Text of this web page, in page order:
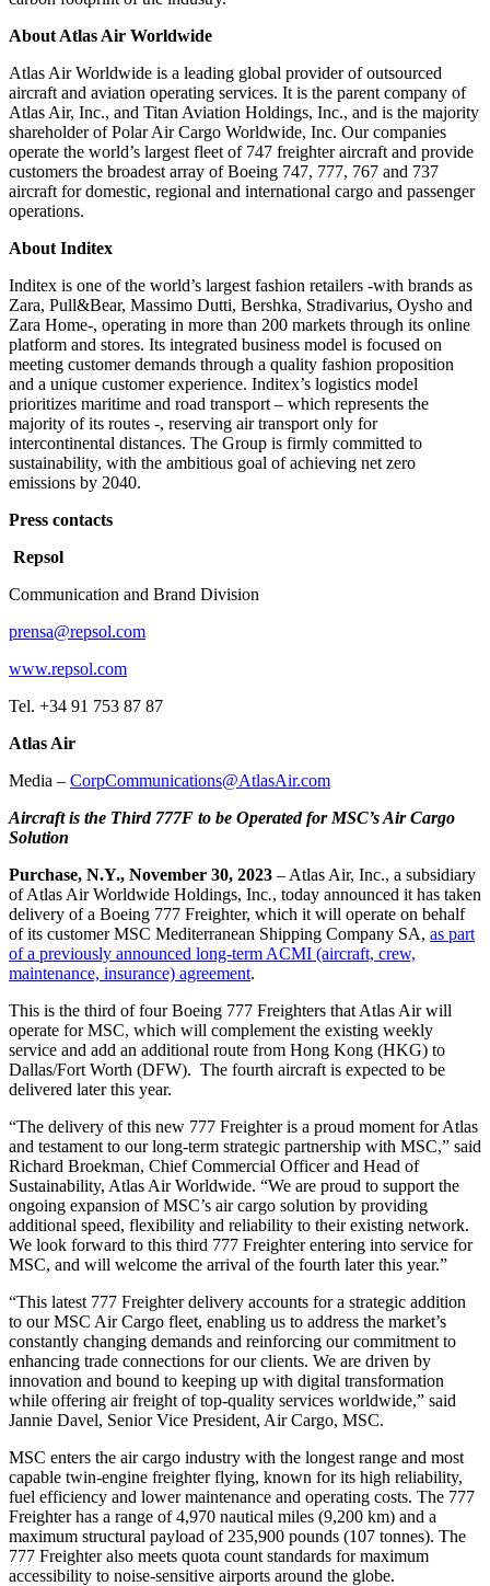
About Atlas Air Worldwide
Atlas Air Worldwide is a leading global provider of outsourced
aircraft and aviation operating services. It is the parent company of
Atlas Air, Inc., and Titan Aviation Holdings, Inc., and is the majority
shareholder of Polar Air Cargo Worldwide, Inc. Our companies
operate the world’s largest fleet of 747 freighter aircraft and provide
customers the broadest array of Boeing 747, 777, 767 and 737
aircraft for domestic, regional and international cargo and passenger
operations.
About Inditex
Inditex is one of the world’s largest fashion retailers -with brands as
Zara, Pull&Bear, Massimo Dutti, Bershka, Stradivarius, Oysho and
Zara Home-, operating in more than 200 markets through its online
platform and stores. Its integrated business model is focused on
meeting customer demands through a quality fashion proposition
and a unique customer experience. Inditex’s logistics model
prioritizes maritime and road transport – which represents the
majority of its routes -, reserving air transport only for
intercontinental distances. The Group is firmly committed to
sustainability, with the ambitious goal of achieving net zero
emissions by 2040.
Press contacts
Repsol
Communication and Brand Division
prensa@repsol.com
www.repsol.com
Tel. +34 91 753 87 87
Atlas Air
Media – CorpCommunications@AtlasAir.com
Aircraft is the Third 777F to be Operated for MSC’s Air Cargo
Solution
Purchase, N.Y., November 30, 2023 – Atlas Air, Inc., a subsidiary
of Atlas Air Worldwide Holdings, Inc., today announced it has taken
delivery of a Boeing 777 Freighter, which it will operate on behalf
of its customer MSC Mediterranean Shipping Company SA, as part
of a previously announced long-term ACMI (aircraft, crew,
maintenance, insurance) agreement.
This is the third of four Boeing 777 Freighters that Atlas Air will
operate for MSC, which will complement the existing weekly
service and add an additional route from Hong Kong (HKG) to
Dallas/Fort Worth (DFW). The fourth aircraft is expected to be
delivered later this year.
“The delivery of this new 777 Freighter is a proud moment for Atlas
and testament to our long-term strategic partnership with MSC,” said
Richard Broekman, Chief Commercial Officer and Head of
Sustainability, Atlas Air Worldwide. “We are proud to support the
ongoing expansion of MSC’s air cargo solution by providing
additional speed, flexibility and reliability to their existing network.
We look forward to this third 777 Freighter entering into service for
MSC, and will welcome the arrival of the fourth later this year.”
“This latest 777 Freighter delivery accounts for a strategic addition
to our MSC Air Cargo fleet, enabling us to address the market’s
constantly changing demands and reinforcing our commitment to
enhancing trade connections for our clients. We are driven by
innovation and bound to keeping up with digital transformation
while offering air freight of top-quality services worldwide,” said
Jannie Davel, Senior Vice President, Air Cargo, MSC.
MSC enters the air cargo industry with the longest range and most
capable twin-engine freighter flying, known for its high reliability,
fuel efficiency and lower maintenance and operating costs. The 777
Freighter has a range of 4,970 nautical miles (9,200 km) and a
maximum structural payload of 235,900 pounds (107 tonnes). The
777 Freighter also meets quota count standards for maximum
accessibility to noise‑sensitive airports around the globe.